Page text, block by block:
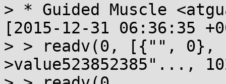
> * Guided Muscle
[2015-12-31 06:36:35
> > readv(0, [{"", 0},
>value523852385"...,